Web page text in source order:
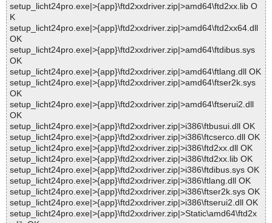
setup_licht24pro.exe|>{app}\ftd2xxdriver.zip|>amd64\ftd2xx.lib O
K
setup_licht24pro.exe|>{app}\ftd2xxdriver.zip|>amd64\ftd2xx64.dll
OK
setup_licht24pro.exe|>{app}\ftd2xxdriver.zip|>amd64\ftdibus.sys
OK
setup_licht24pro.exe|>{app}\ftd2xxdriver.zip|>amd64\ftlang.dll OK
setup_licht24pro.exe|>{app}\ftd2xxdriver.zip|>amd64\ftser2k.sys
OK
setup_licht24pro.exe|>{app}\ftd2xxdriver.zip|>amd64\ftserui2.dll
OK
setup_licht24pro.exe|>{app}\ftd2xxdriver.zip|>i386\ftbusui.dll OK
setup_licht24pro.exe|>{app}\ftd2xxdriver.zip|>i386\ftcserco.dll OK
setup_licht24pro.exe|>{app}\ftd2xxdriver.zip|>i386\ftd2xx.dll OK
setup_licht24pro.exe|>{app}\ftd2xxdriver.zip|>i386\ftd2xx.lib OK
setup_licht24pro.exe|>{app}\ftd2xxdriver.zip|>i386\ftdibus.sys OK
setup_licht24pro.exe|>{app}\ftd2xxdriver.zip|>i386\ftlang.dll OK
setup_licht24pro.exe|>{app}\ftd2xxdriver.zip|>i386\ftser2k.sys OK
setup_licht24pro.exe|>{app}\ftd2xxdriver.zip|>i386\ftserui2.dll OK
setup_licht24pro.exe|>{app}\ftd2xxdriver.zip|>Static\amd64\ftd2x